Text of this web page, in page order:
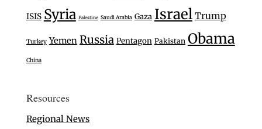
ISIS Syria Palestine Saudi Arabia Gaza Israel Trump
Turkey Yemen Russia Pentagon Pakistan Obama
China
Resources
Regional News